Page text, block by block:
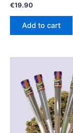
€19.90
Add to cart